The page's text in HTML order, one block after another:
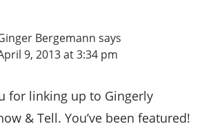
Bergemann says
9, 2013 at 3:34 pm
for linking up to Gingerly
& Tell. You’ve been featured!